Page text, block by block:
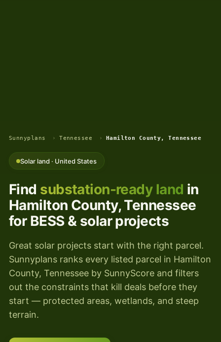
Sunnyplans › Tennessee › Hamilton County, Tennessee
Solar land · United States
Find substation-ready land in
Hamilton County, Tennessee
for BESS & solar projects
Great solar projects start with the right parcel.
Sunnyplans ranks every listed parcel in Hamilton
County, Tennessee by SunnyScore and filters
out the constraints that kill deals before they
start — protected areas, wetlands, and steep
terrain.